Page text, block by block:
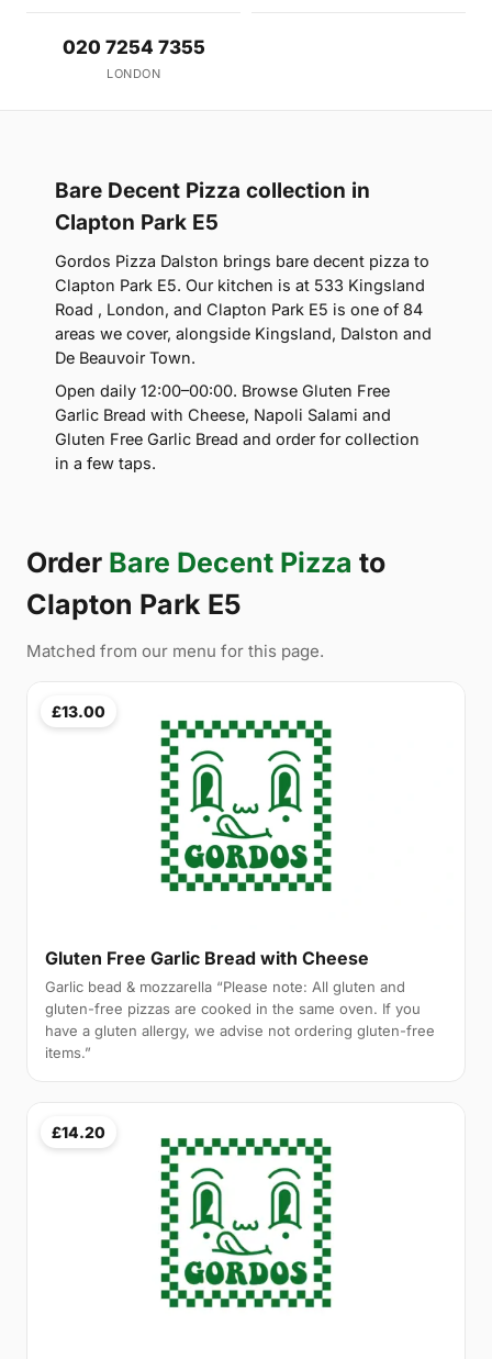
020 7254 7355
LONDON
Bare Decent Pizza collection in
Clapton Park E5
Gordos Pizza Dalston brings bare decent pizza to
Clapton Park E5. Our kitchen is at 533 Kingsland
Road , London, and Clapton Park E5 is one of 84
areas we cover, alongside Kingsland, Dalston and
De Beauvoir Town.
Open daily 12:00–00:00. Browse Gluten Free
Garlic Bread with Cheese, Napoli Salami and
Gluten Free Garlic Bread and order for collection
in a few taps.
Order Bare Decent Pizza to
Clapton Park E5
Matched from our menu for this page.
£13.00
Gluten Free Garlic Bread with Cheese
Garlic bead & mozzarella “Please note: All gluten and
gluten-free pizzas are cooked in the same oven. If you
have a gluten allergy, we advise not ordering gluten-free
items.”
£14.20